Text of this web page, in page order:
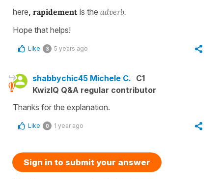
here, rapidement is the adverb.
Hope that helps!
Like 3 5 years ago
shabbychic45 Michele C. C1
KwizIQ Q&A regular contributor
Thanks for the explanation.
Like 0 1 year ago
Sign in to submit your answer